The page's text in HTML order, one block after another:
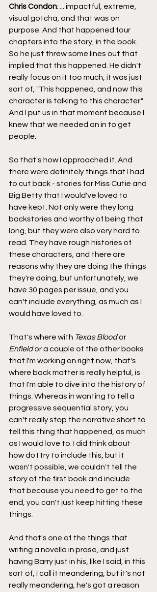
Chris Condon: ... impactful, extreme,
visual gotcha, and that was on
purpose. And that happened four
chapters into the story, in the book.
So he just threw some lines out that
implied that this happened. He didn't
really focus on it too much, it was just
sort of, "This happened, and now this
character is talking to this character."
And I put us in that moment because I
knew that we needed an in to get
people.
So that's how I approached it. And
there were definitely things that I had
to cut back - stories for Miss Cutie and
Big Betty that I would've loved to
have kept. Not only were they long
backstories and worthy of being that
long, but they were also very hard to
read. They have rough histories of
these characters, and there are
reasons why they are doing the things
they're doing, but unfortunately, we
have 30 pages per issue, and you
can't include everything, as much as I
would have loved to.
That's where with Texas Blood or
Enfield or a couple of the other books
that I'm working on right now, that's
where back matter is really helpful, is
that I'm able to dive into the history of
things. Whereas in wanting to tell a
progressive sequential story, you
can't really stop the narrative short to
tell this thing that happened, as much
as I would love to. I did think about
how do I try to include this, but it
wasn't possible, we couldn't tell the
story of the first book and include
that because you need to get to the
end, you can't just keep hitting these
things.
And that's one of the things that
writing a novella in prose, and just
having Barry just in his, like I said, in this
sort of, I call it meandering, but it's not
really meandering, he's got a reason